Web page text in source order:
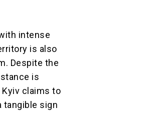
intense
is also
Despite the
is
claims to
tangible sign